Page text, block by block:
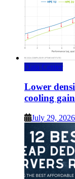
Data Center
Lower
cooling
July 29, 2026